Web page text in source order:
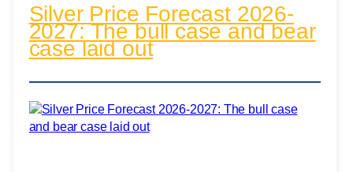
Silver Price Forecast 2026-
2027: The bull case and bear
case laid out